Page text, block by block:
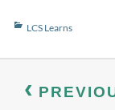
Categories
LCS Learns
navigation